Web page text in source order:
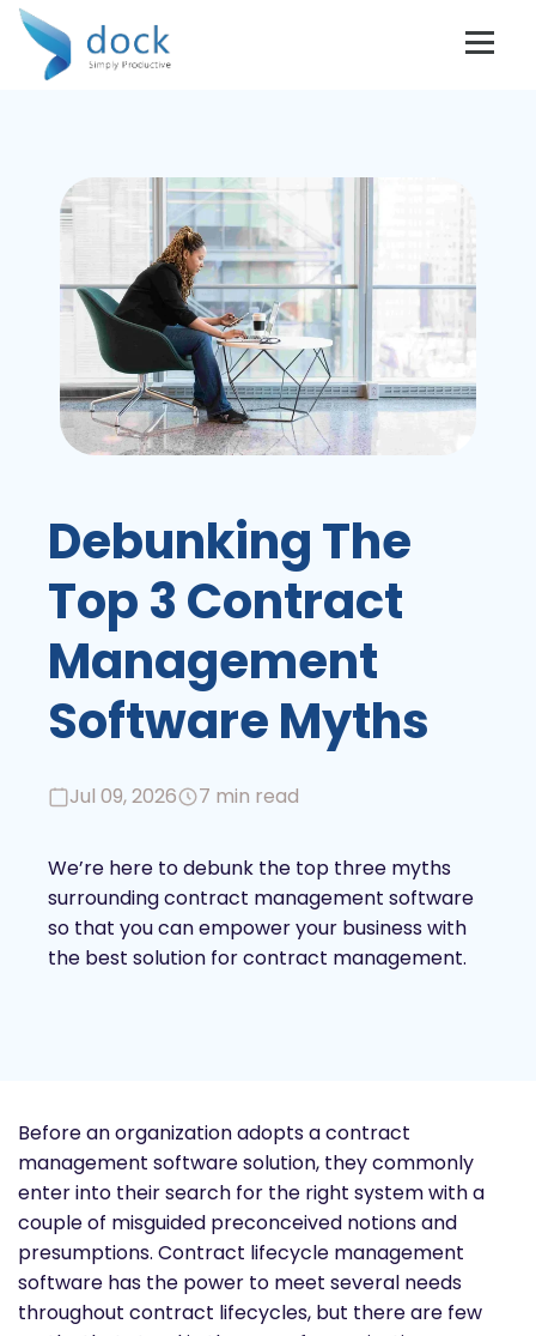
Debunking The
Top 3 Contract
Management
Software Myths
Jul 09, 2026 7 min read
We’re here to debunk the top three myths
surrounding contract management software
so that you can empower your business with
the best solution for contract management.
Before an organization adopts a contract
management software solution, they commonly
enter into their search for the right system with a
couple of misguided preconceived notions and
presumptions. Contract lifecycle management
software has the power to meet several needs
throughout contract lifecycles, but there are few